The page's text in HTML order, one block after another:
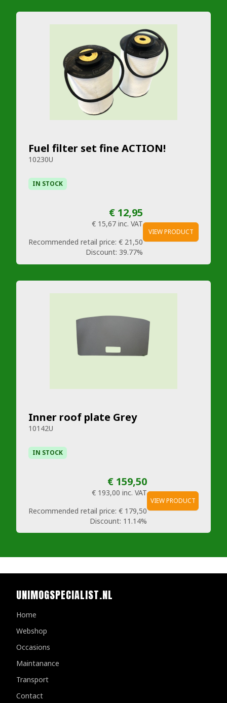
Fuel filter set fine ACTION!
10230U
IN STOCK
€ 12,95
€ 15,67 inc. VAT
Recommended retail price: € 21,50
Discount: 39.77%
VIEW PRODUCT
Inner roof plate Grey
10142U
IN STOCK
€ 159,50
€ 193,00 inc. VAT
Recommended retail price: € 179,50
Discount: 11.14%
VIEW PRODUCT
UNIMOGSPECIALIST.NL
Home
Webshop
Occasions
Maintanance
Transport
Contact